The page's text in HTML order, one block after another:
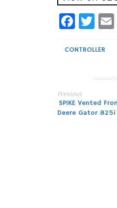
CONTROLLER
Post
Previous
SPIKE Vented
Deere Gator